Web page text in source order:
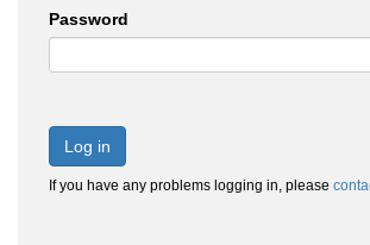
Password
Log in
If you have any problems logging in, please